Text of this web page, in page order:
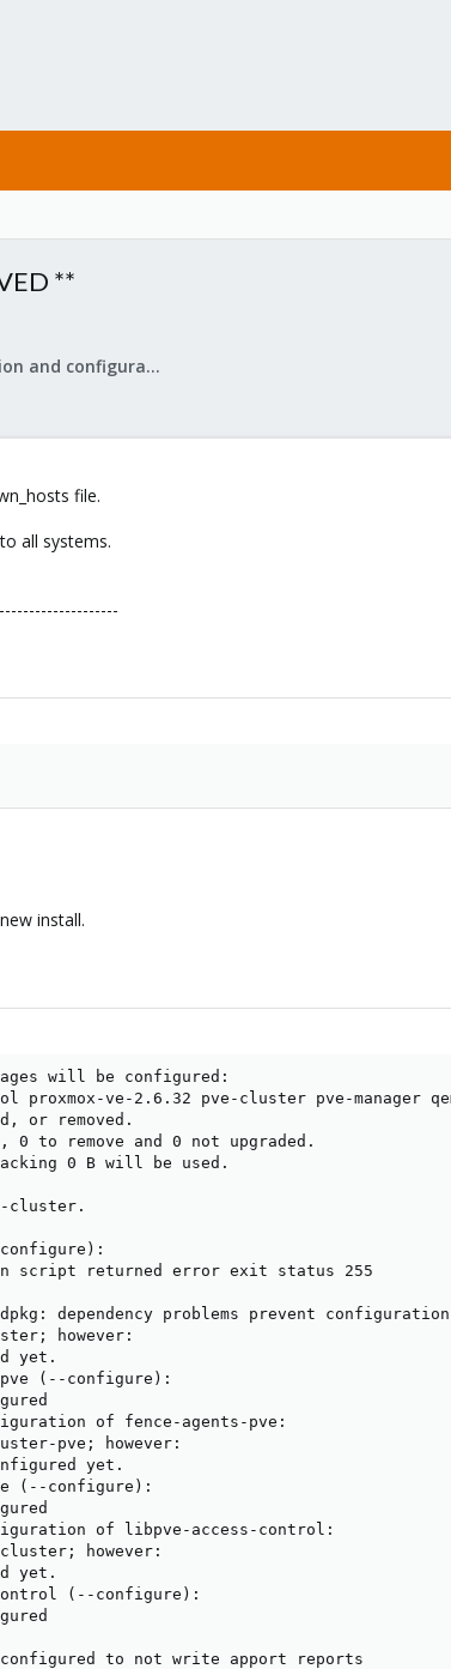
**
Proxmox VE: Installation and configuration
file.
all systems.
install.
will be configured:
proxmox-ve-2.6.32 pve-cluster pve-manager
or removed.
0 to remove and 0 not upgraded.
0 B will be used.
cluster.
script returned error exit status 255
dependency problems prevent
however:
yet.
(--configure):
of fence-agents-pve:
pve; however:
yet.
(--configure):
of libpve-access-control:
however:
yet.
(--configure):
to not write apport reports